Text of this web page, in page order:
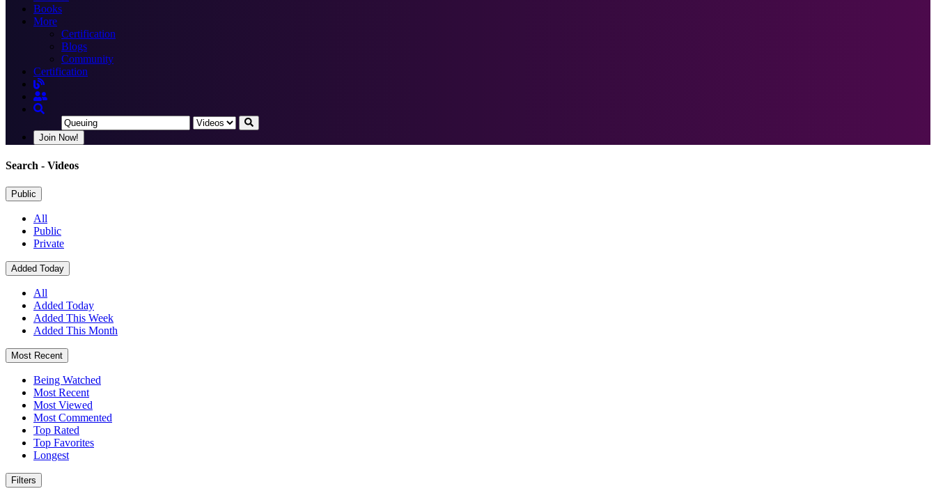
Books
More
Certification
Blogs
Community
Certification
Join Now!
Search - Videos
Public
All
Public
Private
Added Today
All
Added Today
Added This Week
Added This Month
Most Recent
Being Watched
Most Recent
Most Viewed
Most Commented
Top Rated
Top Favorites
Longest
Filters